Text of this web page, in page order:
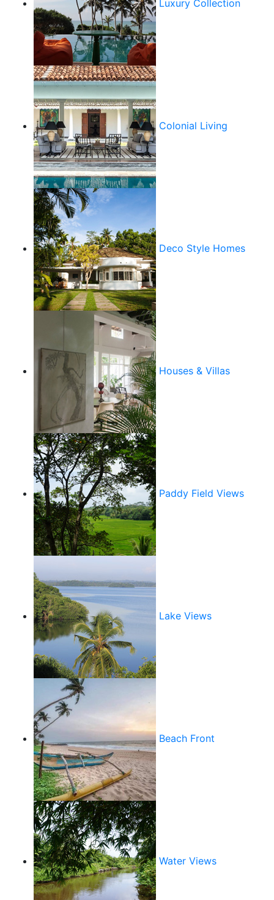
Luxury Collection
Colonial Living
Deco Style Homes
Houses & Villas
Paddy Field Views
Lake Views
Beach Front
Water Views